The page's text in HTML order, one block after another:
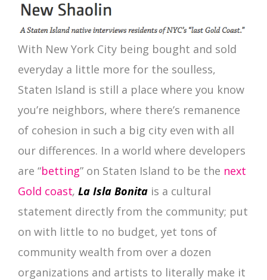
With New York City being bought and sold
everyday a little more for the soulless,
Staten Island is still a place where you know
you’re neighbors, where there’s remanence
of cohesion in such a big city even with all
our differences. In a world where developers
are “betting” on Staten Island to be the next
Gold coast, La Isla Bonita is a cultural
statement directly from the community; put
on with little to no budget, yet tons of
community wealth from over a dozen
organizations and artists to literally make it